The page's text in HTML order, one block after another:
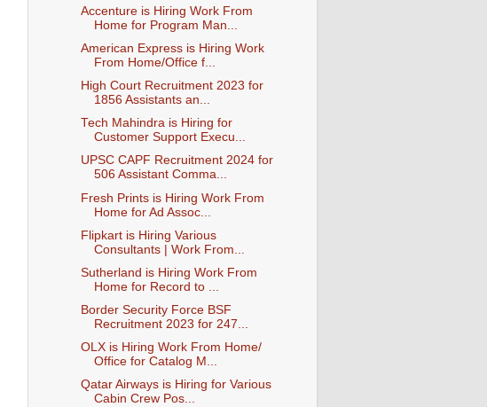
Accenture is Hiring Work From
Home for Program Man...
American Express is Hiring Work
From Home/Office f...
High Court Recruitment 2023 for
1856 Assistants an...
Tech Mahindra is Hiring for
Customer Support Execu...
UPSC CAPF Recruitment 2024 for
506 Assistant Comma...
Fresh Prints is Hiring Work From
Home for Ad Assoc...
Flipkart is Hiring Various
Consultants | Work From...
Sutherland is Hiring Work From
Home for Record to ...
Border Security Force BSF
Recruitment 2023 for 247...
OLX is Hiring Work From Home/
Office for Catalog M...
Qatar Airways is Hiring for Various
Cabin Crew Pos...